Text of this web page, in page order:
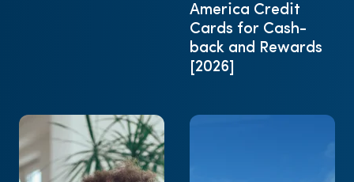
America Credit
Cards for Cash-
back and Rewards
[2026]